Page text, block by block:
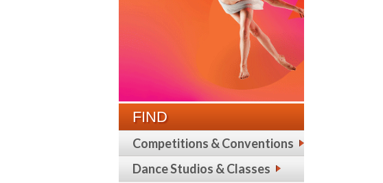
FIND
Competitions & Conventions
Dance Studios & Classes